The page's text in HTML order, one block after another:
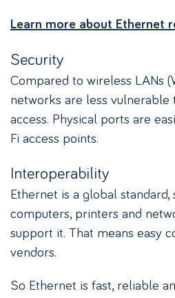
Learn more about Ethernet
Security
Compared to wireless LANs
networks are less vulnerable
access. Physical ports are
Fi access points.
Interoperability
Ethernet is a global
computers, printers and
support it. That means easy
vendors.
So Ethernet is fast, reliable